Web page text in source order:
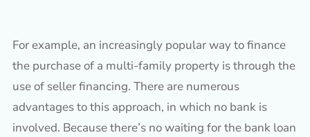
For example, an increasingly popular way to finance
the purchase of a multi-family property is through the
use of seller financing. There are numerous
advantages to this approach, in which no bank is
involved. Because there’s no waiting for the bank loan